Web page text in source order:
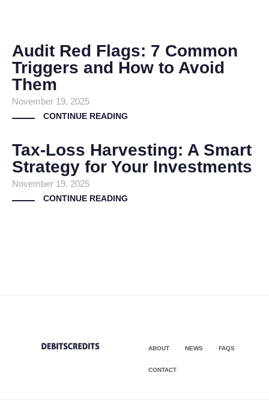
Audit Red Flags: 7 Common
Triggers and How to Avoid
Them
November 19, 2025
CONTINUE READING
Tax-Loss Harvesting: A Smart
Strategy for Your Investments
November 19, 2025
CONTINUE READING
ABOUT NEWS FAQS
CONTACT